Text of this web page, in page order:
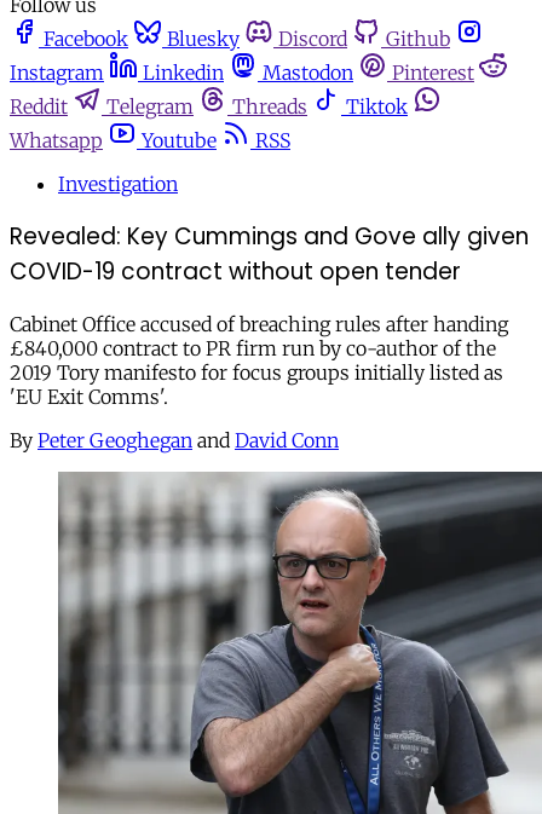
Follow us
Facebook
Bluesky Discord
Github
Instagram
Linkedin Mastodon
Pinterest
Reddit
Telegram Threads
Tiktok
Whatsapp
Youtube
RSS
Investigation
Revealed: Key Cummings and Gove ally given
COVID-19 contract without open tender
Cabinet Office accused of breaching rules after handing
£840,000 contract to PR firm run by co-author of the
2019 Tory manifesto for focus groups initially listed as
'EU Exit Comms'.
By Peter Geoghegan and David Conn